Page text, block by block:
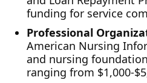
funding for service
Professional
American Nursing
and nursing
ranging from $1,000-